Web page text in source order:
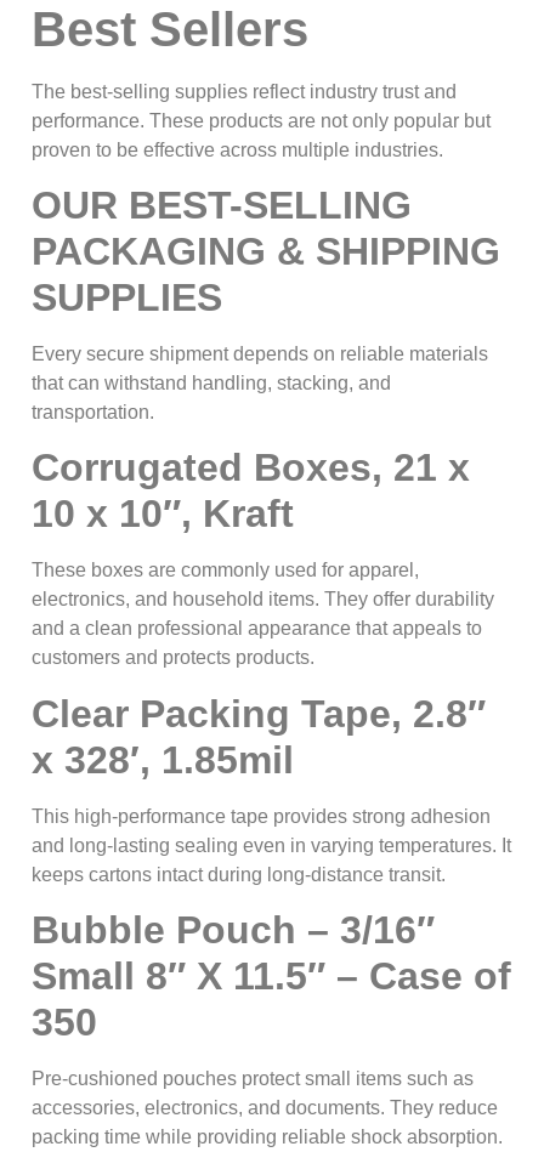
Best Sellers
The best-selling supplies reflect industry trust and
performance. These products are not only popular but
proven to be effective across multiple industries.
OUR BEST-SELLING
PACKAGING & SHIPPING
SUPPLIES
Every secure shipment depends on reliable materials
that can withstand handling, stacking, and
transportation.
Corrugated Boxes, 21 x
10 x 10″, Kraft
These boxes are commonly used for apparel,
electronics, and household items. They offer durability
and a clean professional appearance that appeals to
customers and protects products.
Clear Packing Tape, 2.8″
x 328′, 1.85mil
This high-performance tape provides strong adhesion
and long-lasting sealing even in varying temperatures. It
keeps cartons intact during long-distance transit.
Bubble Pouch – 3/16″
Small 8″ X 11.5″ – Case of
350
Pre-cushioned pouches protect small items such as
accessories, electronics, and documents. They reduce
packing time while providing reliable shock absorption.